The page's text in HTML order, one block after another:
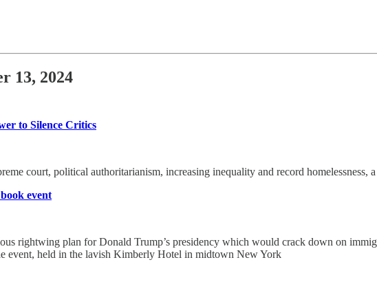
13, 2024
to Silence Critics
court, political authoritarianism, increasing inequality and record homelessness,
event
rightwing plan for Donald Trump’s presidency which would crack down on
event, held in the lavish Kimberly Hotel in midtown New York